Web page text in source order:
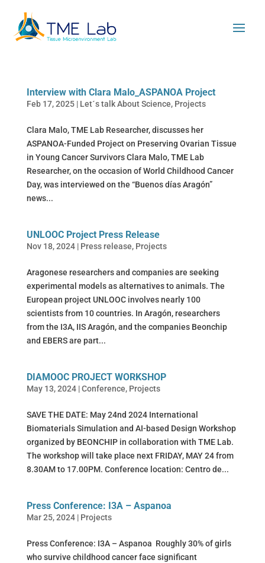
Interview with Clara Malo_ASPANOA Project
Feb 17, 2025| Let´s talk About Science, Projects
Clara Malo, TME Lab Researcher, discusses her
ASPANOA-Funded Project on Preserving Ovarian Tissue
in Young Cancer Survivors Clara Malo, TME Lab
Researcher, on the occasion of World Childhood Cancer
Day, was interviewed on the “Buenos días Aragón”
news...
UNLOOC Project Press Release
Nov 18, 2024| Press release, Projects
Aragonese researchers and companies are seeking
experimental models as alternatives to animals. The
European project UNLOOC involves nearly 100
scientists from 10 countries. In Aragón, researchers
from the I3A, IIS Aragón, and the companies Beonchip
and EBERS are part...
DIAMOOC PROJECT WORKSHOP
May 13, 2024|Conference, Projects
SAVE THE DATE: May 24nd 2024 International
Biomaterials Simulation and AI-based Design Workshop
organized by BEONCHIP in collaboration with TME Lab.
The workshop will take place next FRIDAY, MAY 24 from
8.30AM to 17.00PM. Conference location: Centro de...
Press Conference: I3A – Aspanoa
Mar 25, 2024| Projects
Press Conference: I3A – Aspanoa Roughly 30% of girls
who survive childhood cancer face significant